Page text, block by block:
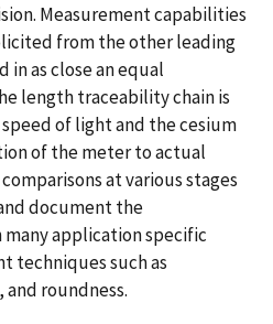
Measurement capabilities
from the other leading
as close an equal
length traceability chain is
of light and the cesium
of the meter to actual
at various stages
document the
application specific
techniques such as
roundness.